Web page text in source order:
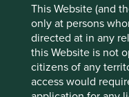
This Website (and
only at persons
directed at in any
this Website is not
citizens of any
access would
stronger and better
valuations have
allowed us better
been waiting for on
importantly, the
Government policy
Cookie